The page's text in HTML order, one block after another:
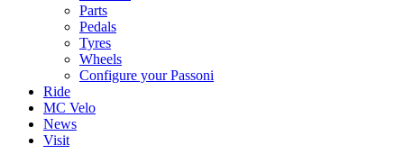
Parts
Pedals
Tyres
Wheels
Configure your Passoni
Ride
MC Velo
News
Visit